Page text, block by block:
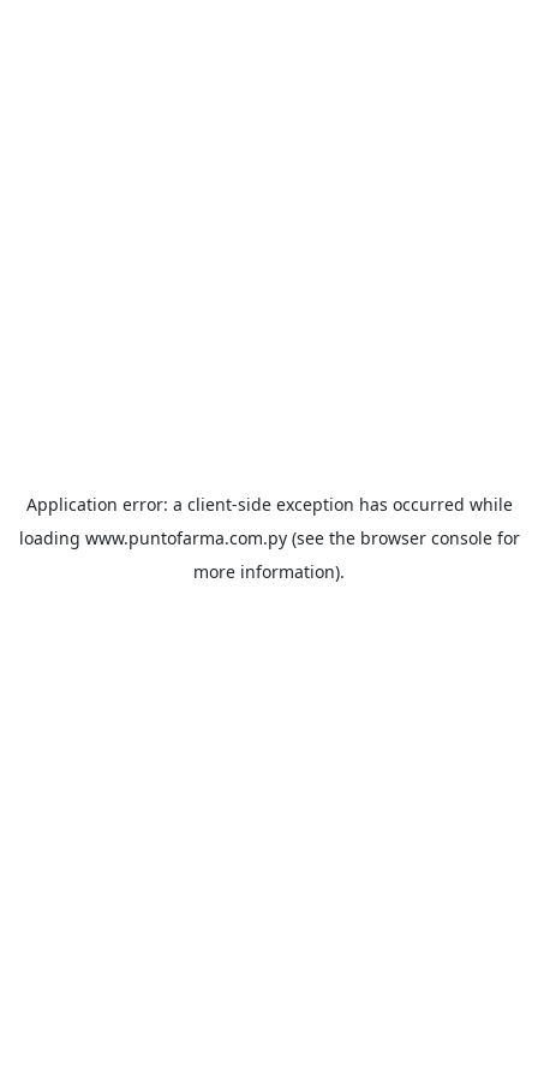
Application error: a client-side exception has occurred while
loading www.puntofarma.com.py(see the browser consolefor
more information).